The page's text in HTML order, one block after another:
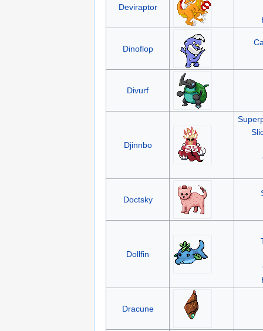
Deviraptor
Dinoflop
Divurf
Djinnbo
Doctsky
Dollfin
Dracune